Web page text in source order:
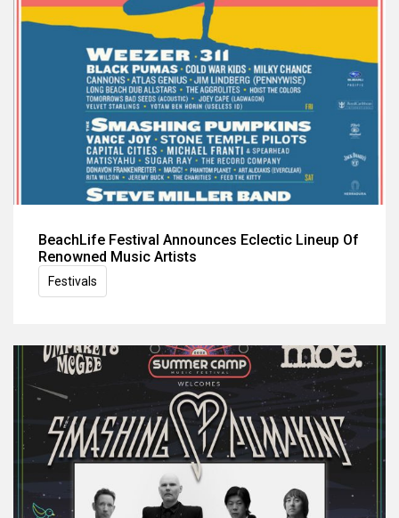
BeachLife Festival Announces Eclectic Lineup Of
Renowned Music Artists
Festivals